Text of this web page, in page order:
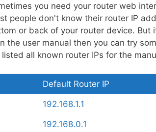
you need your router web
people don't know their router IP
or back of your router device. But
the user manual then you can try
all known router IPs for the
Default Router IP
192.168.1.1
192.168.0.1